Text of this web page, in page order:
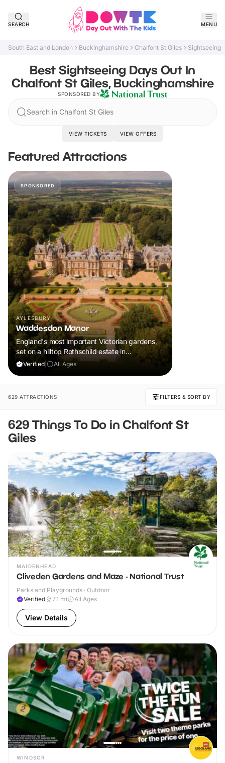
SEARCH MENU
South East and London Buckinghamshire Chalfont St Giles Sightseeing
Best Sightseeing Days Out In
Chalfont St Giles, Buckinghamshire
SPONSORED BY
Search in Chalfont St Giles
VIEW TICKETS VIEW OFFERS
Featured Attractions
SPONSORED
AYLESBURY
Waddesdon Manor
England's most important Victorian gardens,
set on a hilltop Rothschild estate in
Buckinghamshire
Verified All Ages
629 ATTRACTIONS FILTERS & SORT BY
629 Things To Do in Chalfont St
Giles
MAIDENHEAD
Cliveden Gardens and Maze - National Trust
Parks and Playgrounds · Outdoor
Verified
7.1 mi All Ages
View Details
WINDSOR